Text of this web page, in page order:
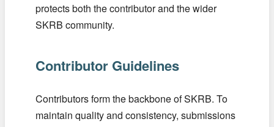
protects both the contributor and the wider
SKRB community.
Contributor Guidelines
Contributors form the backbone of SKRB. To
maintain quality and consistency, submissions